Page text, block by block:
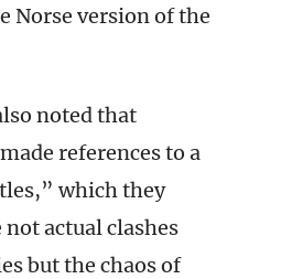
Norse version of the
noted that
references to a
which they
actual clashes
but the chaos of